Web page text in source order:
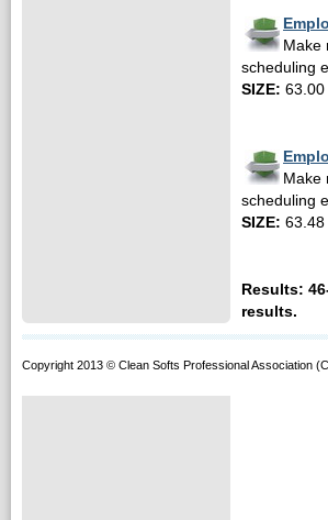
Make
scheduling
SIZE: 63.00
Make
scheduling
SIZE: 63.48
Results:
results.
Copyright 2013 © Clean Softs Professional Association